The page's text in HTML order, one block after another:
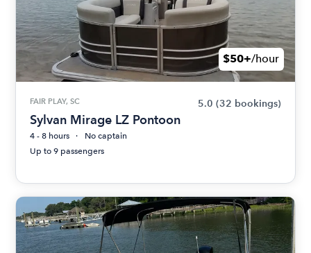
$50+/hour
FAIR PLAY, SC 5.0 (32 bookings)
Sylvan Mirage LZ Pontoon
4 - 8 hours
No captain
Up to 9 passengers